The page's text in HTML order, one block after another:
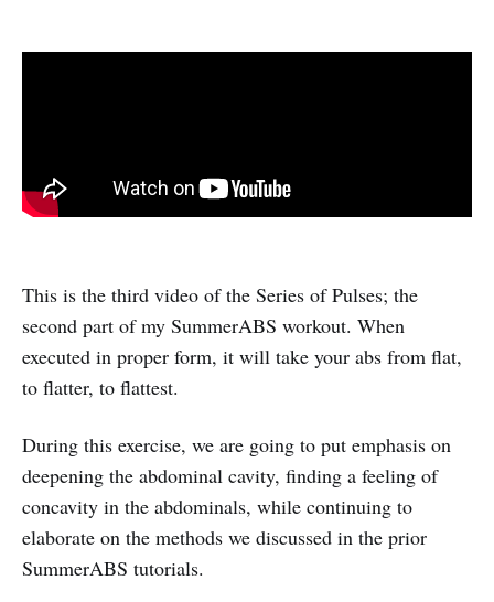
This is the third video of the Series of Pulses; the
second part of my SummerABS workout. When
executed in proper form, it will take your abs from flat,
to flatter, to flattest.
During this exercise, we are going to put emphasis on
deepening the abdominal cavity, finding a feeling of
concavity in the abdominals, while continuing to
elaborate on the methods we discussed in the prior
SummerABS tutorials.